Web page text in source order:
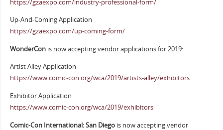
https://gzaexpo.com/industry-professional-form/
Up-And-Coming Application
https://gzaexpo.com/up-coming-form/
WonderCon is now accepting vendor applications for 2019:
Artist Alley Application
https://www.comic-con.org/wca/2019/artists-alley/exhibitors
Exhibitor Application
https://www.comic-con.org/wca/2019/exhibitors
Comic-Con International: San Diego is now accepting vendor